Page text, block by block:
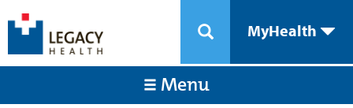
MyHealth
Menu